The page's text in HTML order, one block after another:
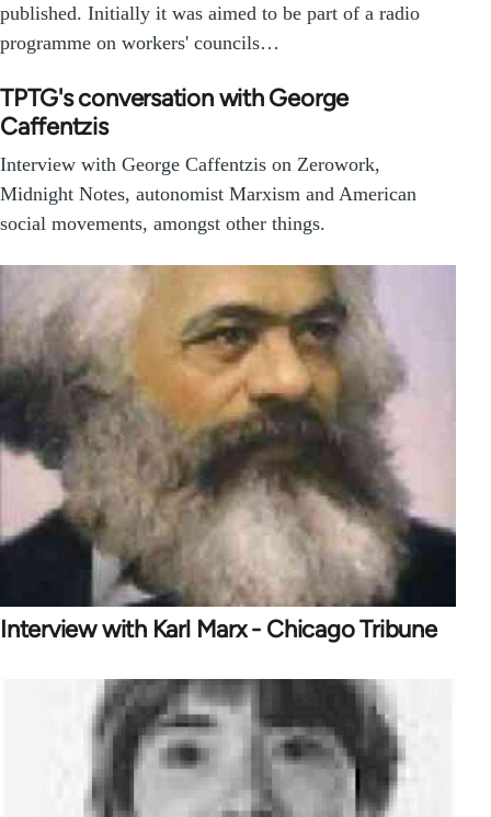
published. Initially it was aimed to be part of a radio
programme on workers' councils…
TPTG's conversation with George
Caffentzis
Interview with George Caffentzis on Zerowork,
Midnight Notes, autonomist Marxism and American
social movements, amongst other things.
Interview with Karl Marx - Chicago Tribune